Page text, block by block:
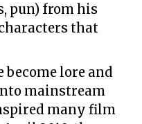
pun) from his
that
become lore and
mainstream
many film